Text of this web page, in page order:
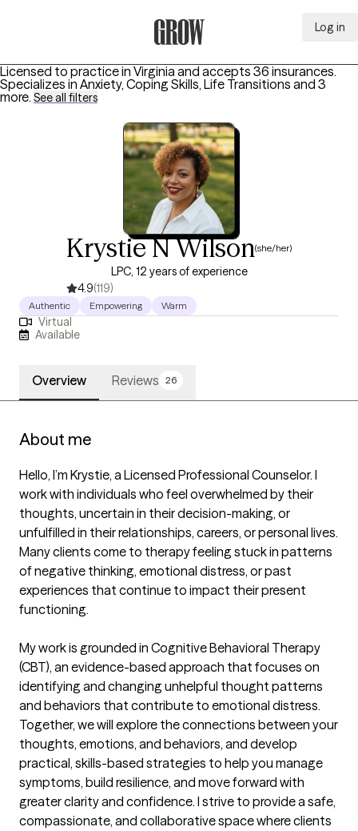
Log in
Licensed to practice in Virginia and accepts 36 insurances.
Specializes in Anxiety, Coping Skills, Life Transitions and 3
more. See all filters
Krystie N Wilson(she/her)
LPC, 12 years of experience
4.9(119)
Authentic Empowering Warm
Virtual
Available
Overview Reviews 26
About me
Hello, I’m Krystie, a Licensed Professional Counselor. I
work with individuals who feel overwhelmed by their
thoughts, uncertain in their decision-making, or
unfulfilled in their relationships, careers, or personal lives.
Many clients come to therapy feeling stuck in patterns
of negative thinking, emotional distress, or past
experiences that continue to impact their present
functioning.
My work is grounded in Cognitive Behavioral Therapy
(CBT), an evidence-based approach that focuses on
identifying and changing unhelpful thought patterns
and behaviors that contribute to emotional distress.
Together, we will explore the connections between your
thoughts, emotions, and behaviors, and develop
practical, skills-based strategies to help you manage
symptoms, build resilience, and move forward with
greater clarity and confidence. I strive to provide a safe,
compassionate, and collaborative space where clients